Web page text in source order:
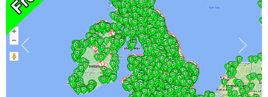
Previous Next